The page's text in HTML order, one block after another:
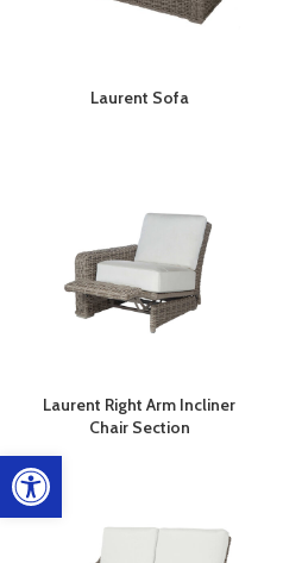
Open toolbar
Laurent Sofa
Laurent Right Arm Incliner
Chair Section